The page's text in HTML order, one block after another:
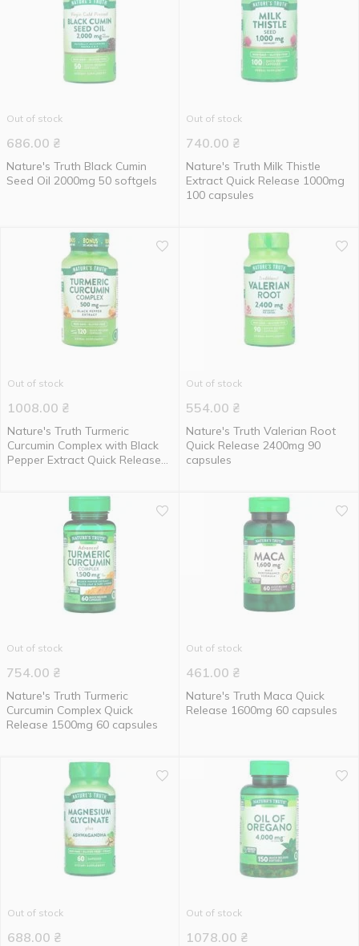
Out of stock
686.00 ₴
Nature's Truth Black Cumin
Seed Oil 2000mg 50 softgels
Out of stock
740.00 ₴
Nature's Truth Milk Thistle
Extract Quick Release 1000mg
100 capsules
Out of stock
1008.00 ₴
Nature's Truth Turmeric
Curcumin Complex with Black
Pepper Extract Quick Release
Out of stock
554.00 ₴
Nature's Truth Valerian Root
Quick Release 2400mg 90
capsules
Out of stock
754.00 ₴
Nature's Truth Turmeric
Curcumin Complex Quick
Release 1500mg 60 capsules
Out of stock
461.00 ₴
Nature's Truth Maca Quick
Release 1600mg 60 capsules
Out of stock
688.00 ₴
Out of stock
1078.00 ₴